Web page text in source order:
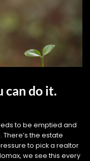
can do it.
to be emptied and
the estate
to pick a realtor
we see this every